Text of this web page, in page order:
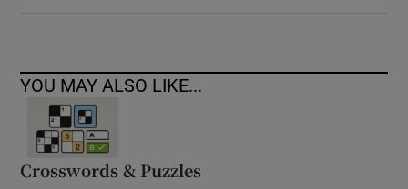
YOU MAY ALSO LIKE...
Crosswords & Puzzles